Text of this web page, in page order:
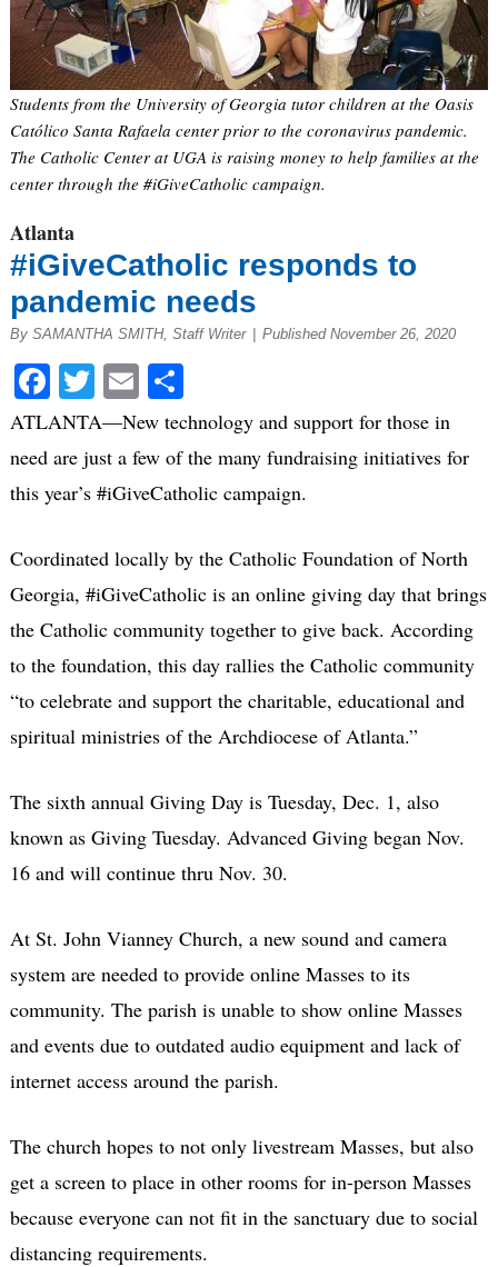
Students from the University of Georgia tutor children at the Oasis
Católico Santa Rafaela center prior to the coronavirus pandemic.
The Catholic Center at UGA is raising money to help families at the
center through the #iGiveCatholic campaign.
Atlanta
#iGiveCatholic responds to
pandemic needs
By SAMANTHA SMITH, Staff Writer Published November 26, 2020
Facebook
Twitter
EmailShare
ATLANTA—New technology and support for those in
need are just a few of the many fundraising initiatives for
this year’s #iGiveCatholic campaign.
Coordinated locally by the Catholic Foundation of North
Georgia, #iGiveCatholic is an online giving day that brings
the Catholic community together to give back. According
to the foundation, this day rallies the Catholic community
“to celebrate and support the charitable, educational and
spiritual ministries of the Archdiocese of Atlanta.”
The sixth annual Giving Day is Tuesday, Dec. 1, also
known as Giving Tuesday. Advanced Giving began Nov.
16 and will continue thru Nov. 30.
At St. John Vianney Church, a new sound and camera
system are needed to provide online Masses to its
community. The parish is unable to show online Masses
and events due to outdated audio equipment and lack of
internet access around the parish.
The church hopes to not only livestream Masses, but also
get a screen to place in other rooms for in-person Masses
because everyone can not fit in the sanctuary due to social
distancing requirements.